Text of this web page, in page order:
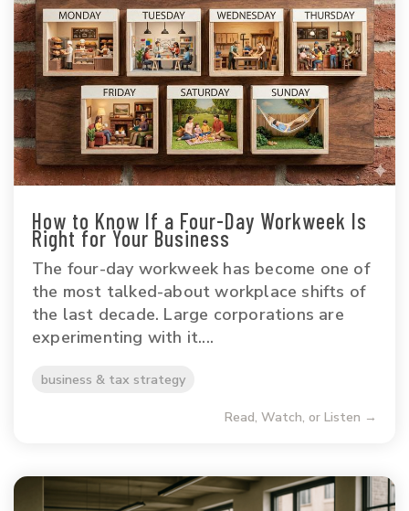
How to Know If a Four-Day Workweek Is
Right for Your Business
The four-day workweek has become one of
the most talked-about workplace shifts of
the last decade. Large corporations are
experimenting with it....
business & tax strategy
Read, Watch, or Listen →